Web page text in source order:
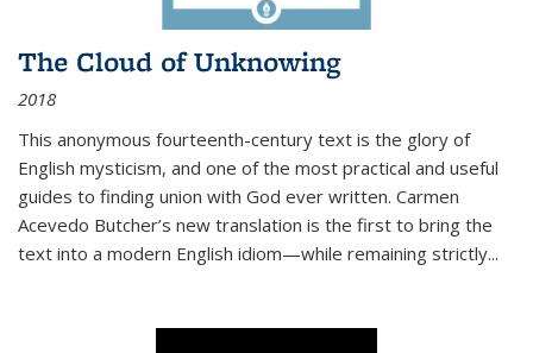
The Cloud of Unknowing
2018
This anonymous fourteenth-century text is the glory of
English mysticism, and one of the most practical and useful
guides to finding union with God ever written. Carmen
Acevedo Butcher’s new translation is the first to bring the
text into a modern English idiom—while remaining strictly...